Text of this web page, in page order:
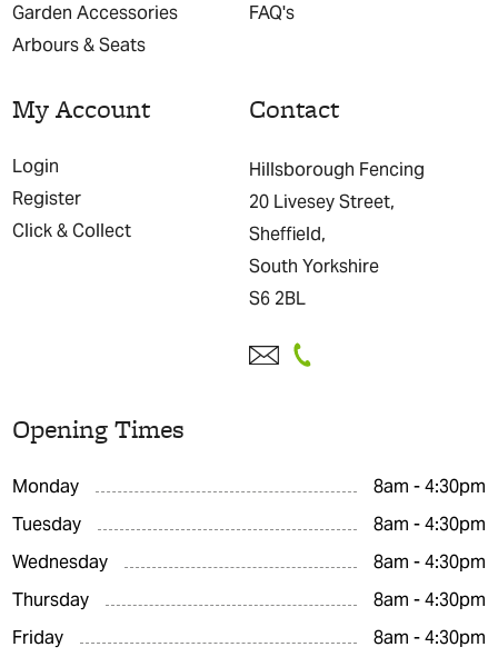
Garden Accessories
Arbours & Seats
FAQ's
My Account
Login
Register
Click & Collect
Contact
Hillsborough Fencing
20 Livesey Street,
Sheffield,
South Yorkshire
S6 2BL
Opening Times
Monday
8am - 4:30pm
Tuesday
8am - 4:30pm
Wednesday
8am - 4:30pm
Thursday
8am - 4:30pm
Friday
8am - 4:30pm